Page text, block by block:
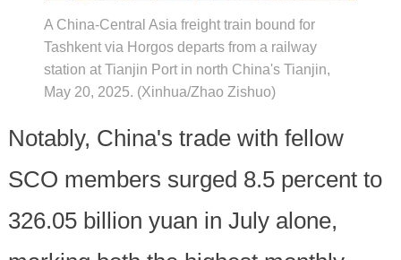
A China-Central Asia freight train bound for
Tashkent via Horgos departs from a railway
station at Tianjin Port in north China's Tianjin,
May 20, 2025. (Xinhua/Zhao Zishuo)
Notably, China's trade with fellow
SCO members surged 8.5 percent to
326.05 billion yuan in July alone,